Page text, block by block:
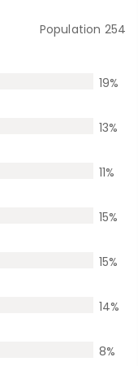
Population 254
19%
13%
11%
15%
15%
14%
8%